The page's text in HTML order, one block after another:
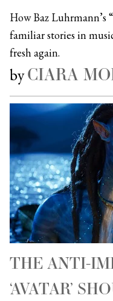
How Baz Luhrmann’s
familiar stories in
fresh again.
byCIARA
THE ANTI-
‘AVATAR’